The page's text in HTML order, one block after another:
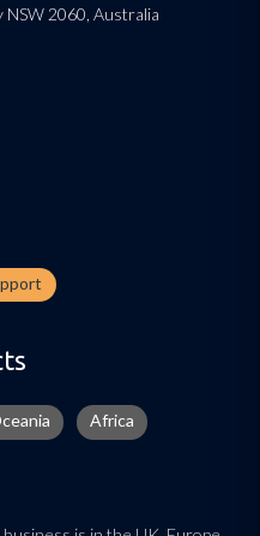
NSW 2060, Australia
Africa